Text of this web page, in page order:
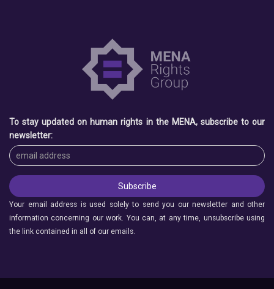
To stay updated on human rights in the MENA, subscribe to our
newsletter:
Your email address is used solely to send you our newsletter and other
information concerning our work. You can, at any time, unsubscribe using
the link contained in all of our emails.